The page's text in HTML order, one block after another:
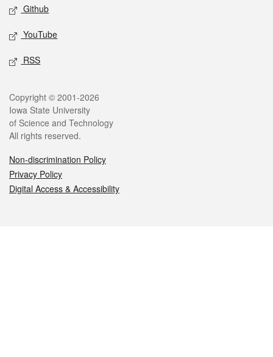
Github
YouTube
RSS
Legal
Copyright © 2001-2026
Iowa State University
of Science and Technology
All rights reserved.
Non-discrimination Policy
Privacy Policy
Digital Access & Accessibility